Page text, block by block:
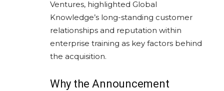
Ventures, highlighted Global
Knowledge’s long-standing customer
relationships and reputation within
enterprise training as key factors behind
the acquisition.
Why the Announcement